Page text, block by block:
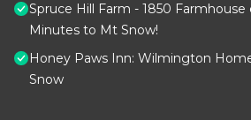
Spruce Hill Farm - 1850 Farmhouse
Minutes to Mt Snow!
Honey Paws Inn: Wilmington
Snow